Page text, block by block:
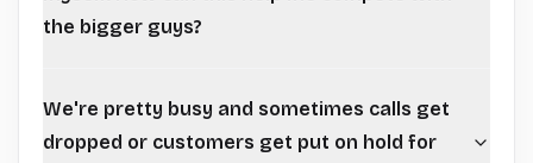
the bigger guys?
We're pretty busy and sometimes calls get
dropped or customers get put on hold for